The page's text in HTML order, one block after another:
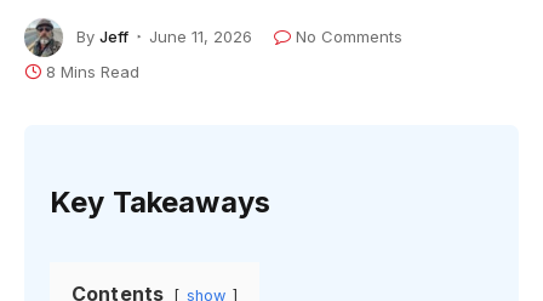
By Jeff June 11, 2026
No Comments
8 Mins Read
Key Takeaways
Contents show